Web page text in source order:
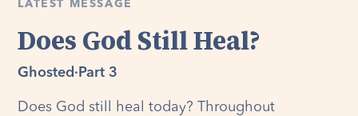
LATEST MESSAGE
Does God Still Heal?
Ghosted · Part 3
Does God still heal today? Throughout